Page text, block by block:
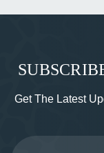
Get The Latest
Email